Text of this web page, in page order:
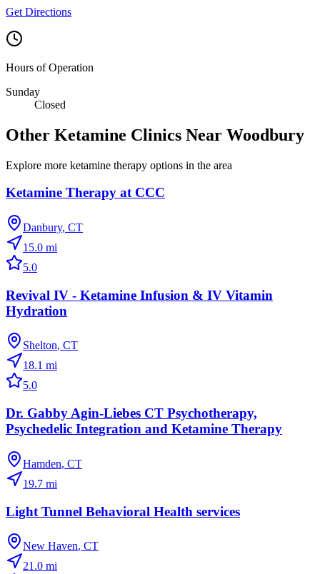
Get Directions
Hours of Operation
Sunday
Closed
Other Ketamine Clinics Near Woodbury
Explore more ketamine therapy options in the area
Ketamine Therapy at CCC
Danbury, CT
15.0 mi
5.0
Revival IV - Ketamine Infusion & IV Vitamin
Hydration
Shelton, CT
18.1 mi
5.0
Dr. Gabby Agin-Liebes CT Psychotherapy,
Psychedelic Integration and Ketamine Therapy
Hamden, CT
19.7 mi
Light Tunnel Behavioral Health services
New Haven, CT
21.0 mi